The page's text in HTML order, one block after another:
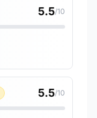
5.5/10
5.5/10